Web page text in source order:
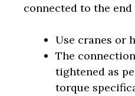
connected to the end
Use cranes or
The
tightened as
torque